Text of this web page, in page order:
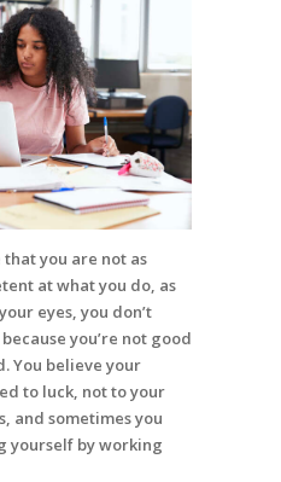
you are not as
at what you do, as
eyes, you don’t
you’re not good
You believe your
to luck, not to your
and sometimes you
yourself by working